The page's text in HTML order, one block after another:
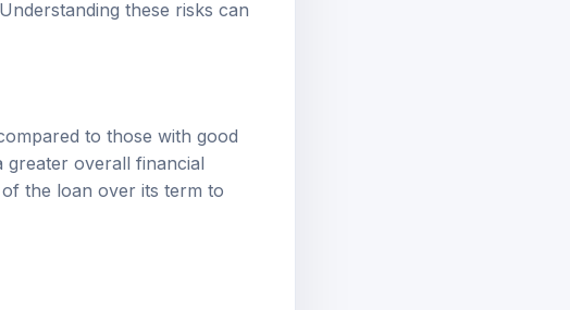
these risks can
to those with good
greater overall financial
the loan over its term to